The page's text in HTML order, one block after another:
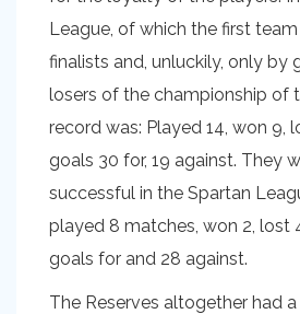
League, of which the first
finalists and, unluckily, only by
losers of the championship of
record was: Played 14, won 9,
goals 30 for, 19 against. They
successful in the Spartan
played 8 matches, won 2, lost
goals for and 28 against.
The Reserves altogether had